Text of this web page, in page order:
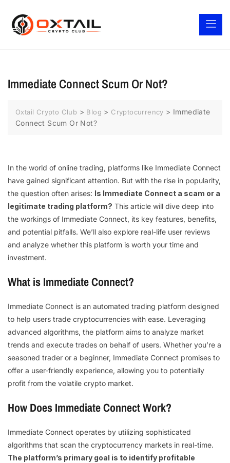
Immediate Connect Scum Or Not?
Oxtail Crypto Club > Blog > Cryptocurrency > Immediate
Connect Scum Or Not?
In the world of online trading, platforms like Immediate Connect
have gained significant attention. But with the rise in popularity,
the question often arises: Is Immediate Connect a scam or a
legitimate trading platform? This article will dive deep into
the workings of Immediate Connect, its key features, benefits,
and potential pitfalls. We’ll also explore real-life user reviews
and analyze whether this platform is worth your time and
investment.
What is Immediate Connect?
Immediate Connect is an automated trading platform designed
to help users trade cryptocurrencies with ease. Leveraging
advanced algorithms, the platform aims to analyze market
trends and execute trades on behalf of users. Whether you’re a
seasoned trader or a beginner, Immediate Connect promises to
offer a user-friendly experience, allowing you to potentially
profit from the volatile crypto market.
How Does Immediate Connect Work?
Immediate Connect operates by utilizing sophisticated
algorithms that scan the cryptocurrency markets in real-time.
The platform’s primary goal is to identify profitable